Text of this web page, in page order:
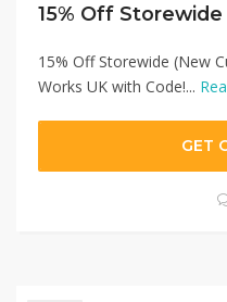
15% Off Storewide (New
Works UK with Code!...
GET